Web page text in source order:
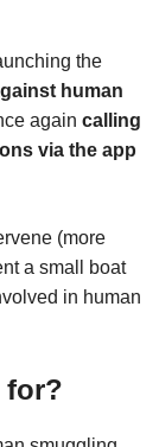
the
human
again calling
via the app
(more
a small boat
in human
for?